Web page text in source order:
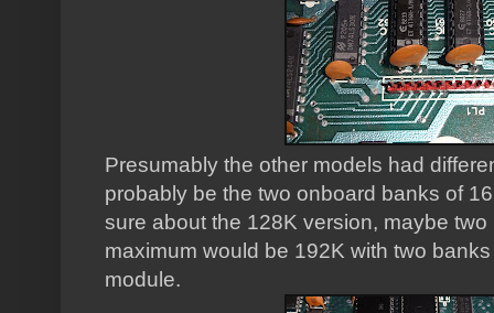
Presumably the other models had
probably be the two onboard banks of
sure about the 128K version, maybe
maximum would be 192K with two
module.